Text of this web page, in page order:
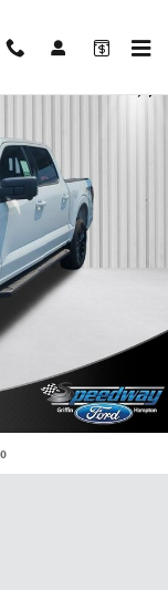
Share
Photo 1 of 30